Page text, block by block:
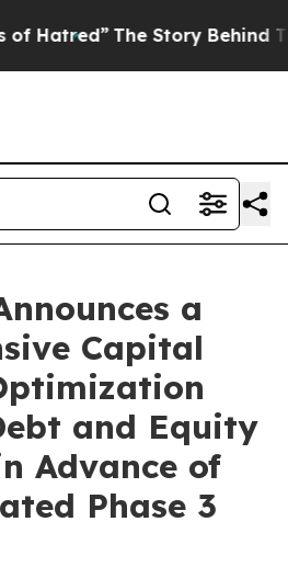
Story Behind Trump’s
a
Capital
and Equity
Advance of
Phase 3